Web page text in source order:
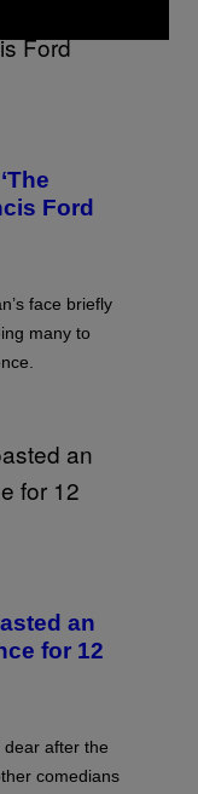
Ford
face briefly
many to
an
for 12
after the
comedians